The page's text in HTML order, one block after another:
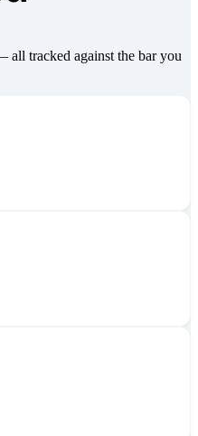
tracked against the bar you